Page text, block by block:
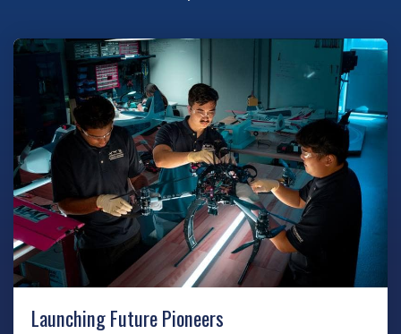
Launching Future Pioneers